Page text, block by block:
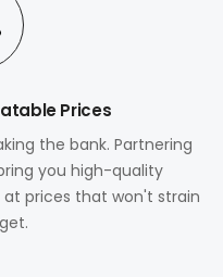
Prices
the bank. Partnering
you high-quality
prices that won't strain